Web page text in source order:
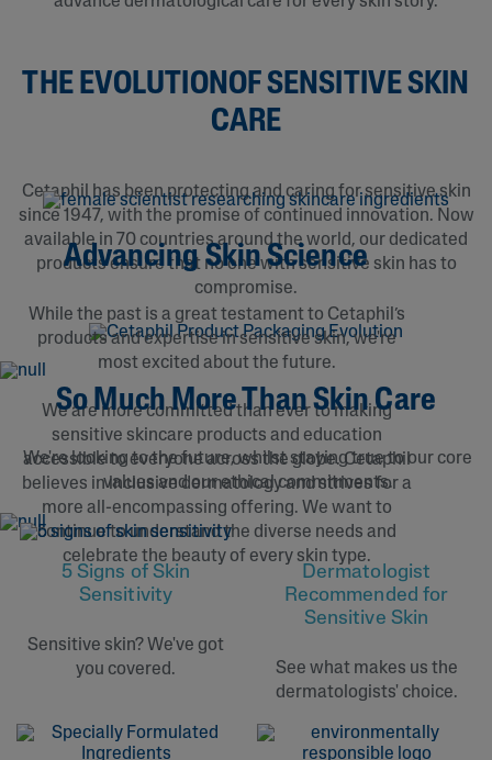
THE EVOLUTIONOF SENSITIVE SKIN
CARE
Cetaphil has been protecting and caring for sensitive skin
since 1947, with the promise of continued innovation. Now
available in 70 countries around the world, our dedicated
products ensure that no one with sensitive skin has to
compromise.
Advancing Skin Science
While the past is a great testament to Cetaphil’s
products and expertise in sensitive skin, we're
most excited about the future.
We are more committed than ever to making
sensitive skincare products and education
accessible to everyone across the globe. Cetaphil
believes in inclusive dermatology and strives for a
more all-encompassing offering. We want to
continue to understand the diverse needs and
celebrate the beauty of every skin type.
So Much More Than Skin Care
We're looking to the future, whilst staying true to our core
values and our ethical commitments.
5 Signs of Skin
Sensitivity
Sensitive skin? We've got
you covered.
Dermatologist
Recommended for
Sensitive Skin
See what makes us the
dermatologists' choice.